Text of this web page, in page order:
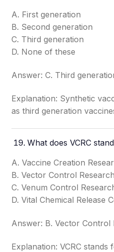
A. First generation
B. Second generation
C. Third generation
D. None of these
Answer: C. Third
Explanation: Synthetic
as third generation
What does VCRC
A. Vaccine Creation
B. Vector Control
C. Venum Control
D. Vital Chemical Release
Answer: B. Vector Control
Explanation: VCRC